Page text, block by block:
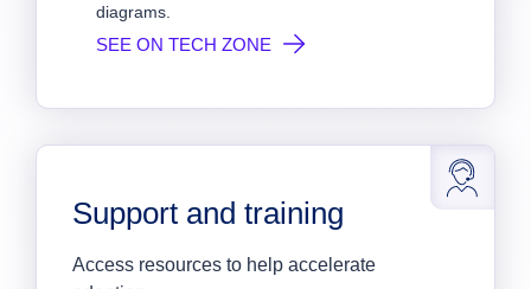
diagrams.
SEE ON TECH ZONE
Support and training
Access resources to help accelerate